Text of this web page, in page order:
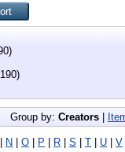
Group by: Creators |
| N | O | P | R | S | T | U | V